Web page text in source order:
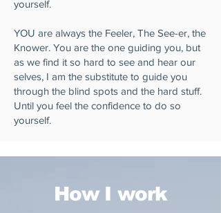
yourself.
YOU are always the Feeler, The See-er, the
Knower. You are the one guiding you, but
as we find it so hard to see and hear our
selves, I am the substitute to guide you
through the blind spots and the hard stuff.
Until you feel the confidence to do so
yourself.
How I work